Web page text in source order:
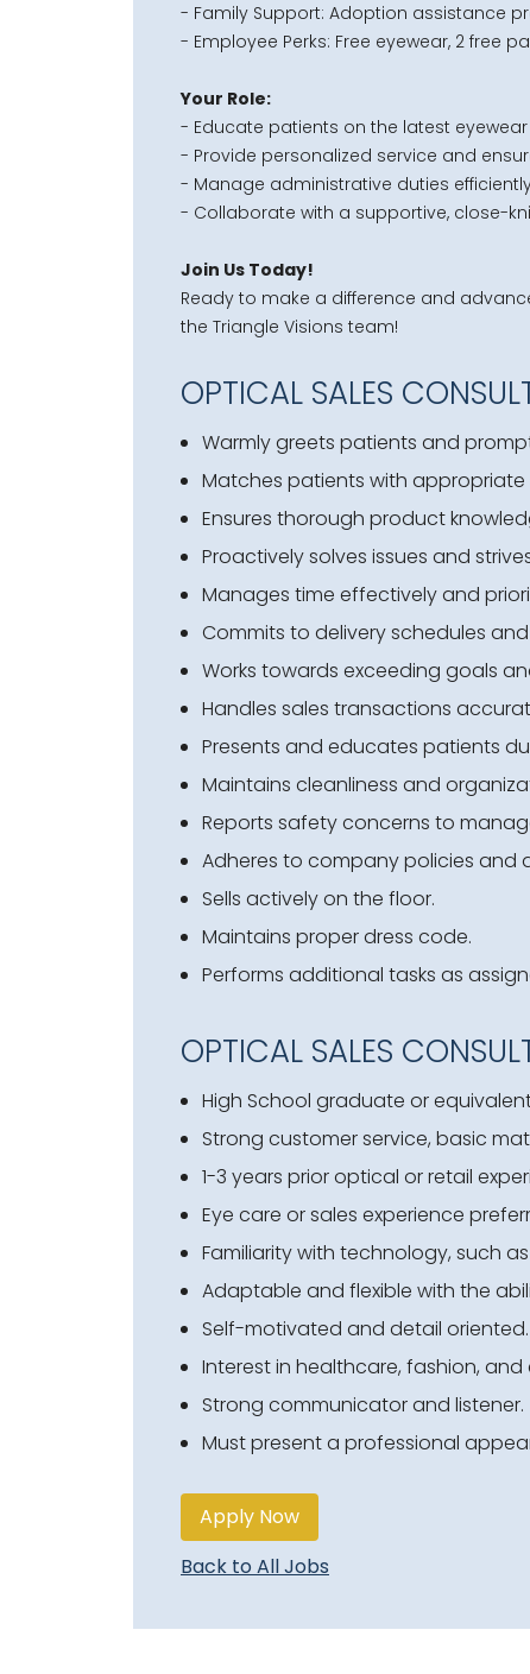
- Family Support: Adoption assistance
- Employee Perks: Free eyewear, 2 free
Your Role:
- Educate patients on the latest
- Provide personalized service and
- Manage administrative duties
- Collaborate with a supportive, close-
Join Us Today!
Ready to make a difference and
the Triangle Visions team!
OPTICAL SALES
Warmly greets patients and
Matches patients with appropriate
Ensures thorough product
Proactively solves issues and
Manages time effectively and
Commits to delivery schedules
Works towards exceeding goals
Handles sales transactions
Presents and educates patients
Maintains cleanliness and
Reports safety concerns to
Adheres to company policies and
Sells actively on the floor.
Maintains proper dress code.
Performs additional tasks as
OPTICAL SALES
High School graduate or
Strong customer service, basic
1-3 years prior optical or retail
Eye care or sales experience
Familiarity with technology, such
Adaptable and flexible with the
Self-motivated and detail oriented.
Interest in healthcare, fashion,
Strong communicator and listener.
Must present a professional
Apply Now
Back to All Jobs